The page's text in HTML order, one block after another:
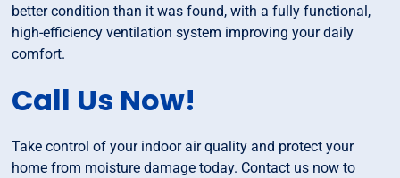
better condition than it was found, with a fully functional,
high-efficiency ventilation system improving your daily
comfort.
Call Us Now!
Take control of your indoor air quality and protect your
home from moisture damage today. Contact us now to